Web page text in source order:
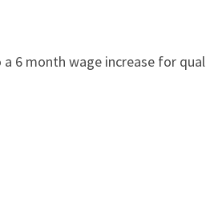
6 month wage increase for